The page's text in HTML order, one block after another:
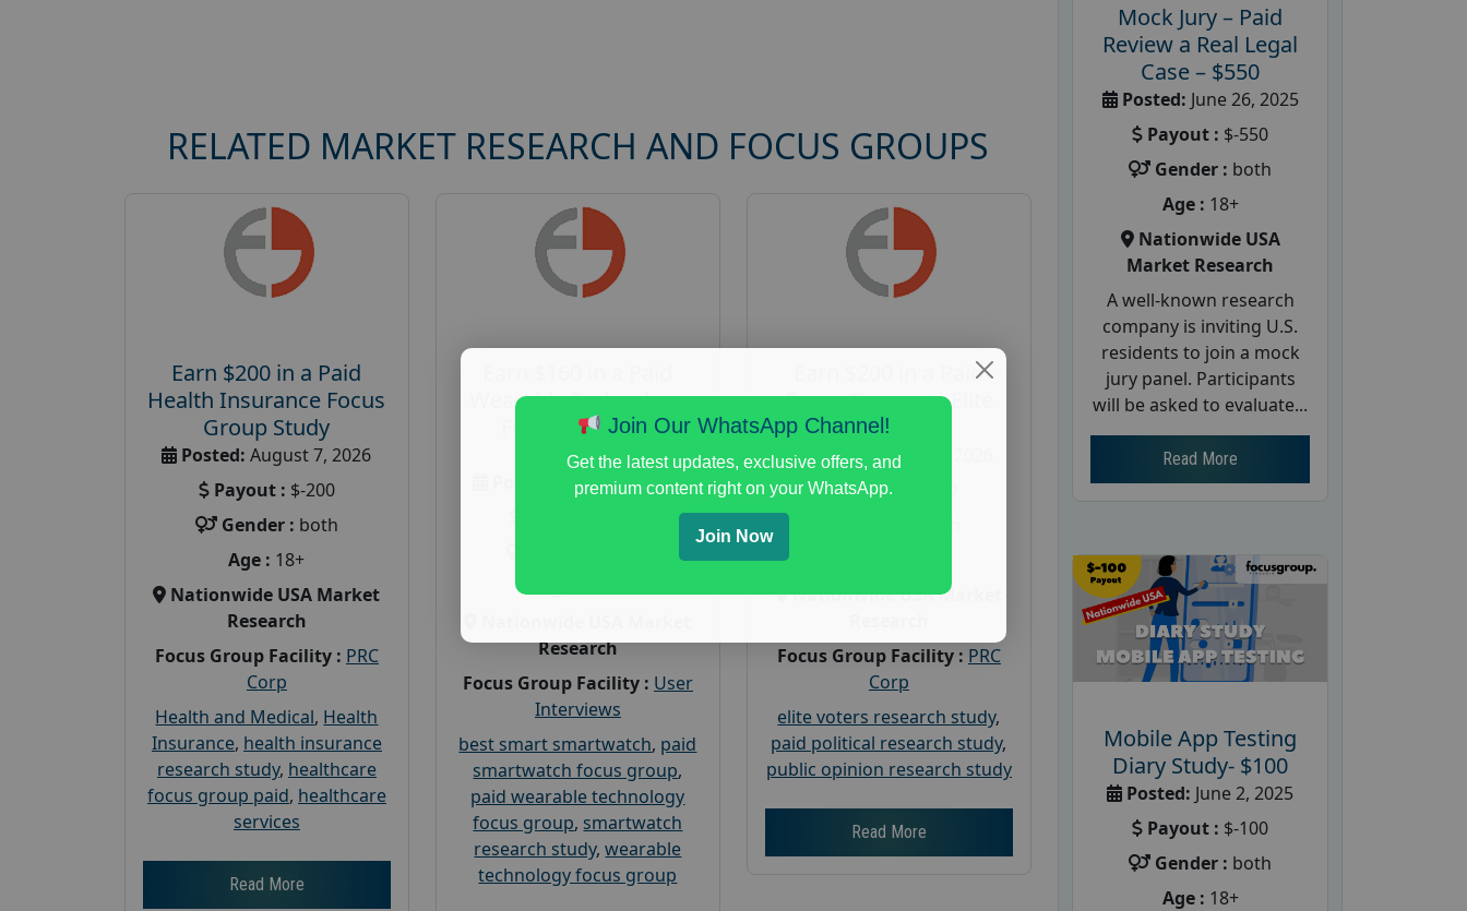
RELATED MARKET RESEARCH AND FOCUS GROUPS
Earn $200 in a Paid
Health Insurance Focus
Group Study
Posted: August 7, 2026
Payout : $-200
Gender : both
Age : 18+
Nationwide USA Market
Research
Focus Group Facility : PRC
Corp
Health and Medical, Health
Insurance, health insurance
research study, healthcare
focus group paid, healthcare
services
Read More
Wearable Technology
Focus Group in
Redmond
August 7, 2026
Research
Focus Group Facility : User
Interviews
best smart smartwatch, paid
smartwatch focus group,
paid wearable technology
focus group, smartwatch
research study,wearable
technology focus group
Earn $200 in a Paid
Focus Group on Elite
Voters
Posted: August 7, 2026
Payout :
Nationwide USA Market
Focus Group Facility : PRC
Corp
elite voters research study,
paid political research study,
public opinion research study
Read More
Mock Jury – Paid
Review a Real Legal
Case – $550
Posted: June 26, 2025
Payout : $-550
Gender : both
Age : 18+
Nationwide USA
Market Research
A well-known research
company is inviting U.S.
residents to join a mock
jury panel. Participants
will be asked to evaluate...
Read More
Mobile App Testing
Diary Study- $100
Posted: June 2, 2025
Payout : $-100
Gender : both
Age : 18+
Join Our WhatsApp Channel!
Get the latest updates, exclusive offers, and
premium content right on your WhatsApp.
Join Now